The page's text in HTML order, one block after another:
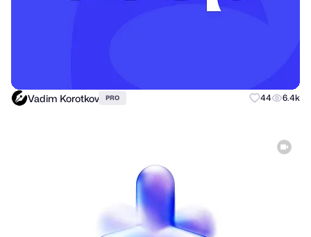
Vadim Korotkov PRO 44 6.4k